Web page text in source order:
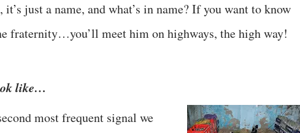
just a name, and what’s in name? If you want to know
fraternity…you’ll meet him on highways, the high way!
like…
most frequent signal we